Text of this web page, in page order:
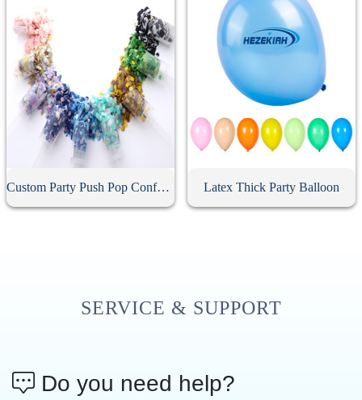
Custom Party Push Pop Confetti Poppers Latex Thick Party Balloon
SERVICE & SUPPORT
Do you need help?